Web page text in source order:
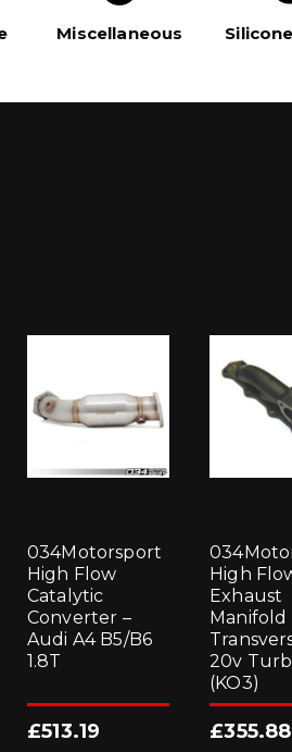
Miscellaneous
034Motorsport
High Flow
Catalytic
Converter –
Audi A4 B5/B6
1.8T
£513.19
High
Exhaust
Manifold
20v
(KO3)
£355.88